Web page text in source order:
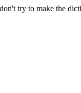
try to make the